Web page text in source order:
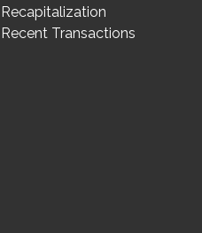
Recapitalization
Recent Transactions